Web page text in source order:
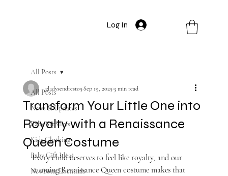
Log In
All Posts
News & Updates
Baby Strollers
Kids Clothing
Baby Gift Ideas
Newborn Essentials
All Posts
Transform Your Little One into
Royalty with a Renaissance
Queen Costume
gladysendresto5Sep 19, 20253 min read
Every child deserves to feel like royalty, and our
stunning Renaissance Queen costume makes that